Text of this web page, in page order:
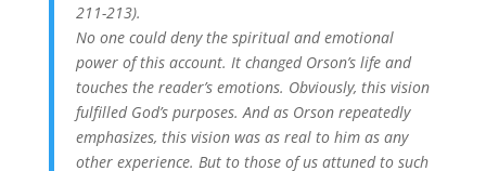
211-213).
No one could deny the spiritual and emotional
power of this account. It changed Orson’s life and
touches the reader’s emotions. Obviously, this vision
fulfilled God’s purposes. And as Orson repeatedly
emphasizes, this vision was as real to him as any
other experience. But to those of us attuned to such